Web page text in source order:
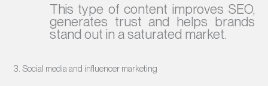
This type of content improves SEO,
generates trust and helps brands
stand out in a saturated market.
3. Social media and influencer marketing